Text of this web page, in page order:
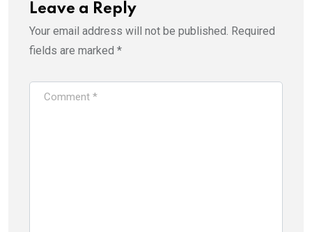
Leave a Reply
Your email address will not be published. Required
fields are marked *